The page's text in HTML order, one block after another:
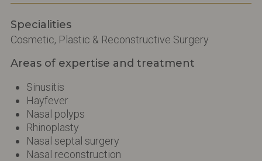
Specialities
Cosmetic, Plastic & Reconstructive Surgery
Areas of expertise and treatment
Sinusitis
Hayfever
Nasal polyps
Rhinoplasty
Nasal septal surgery
Nasal reconstruction